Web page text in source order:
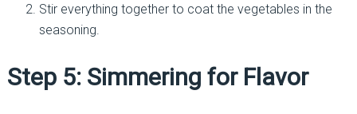
Stir everything together to coat the vegetables in the
seasoning.
Step 5: Simmering for Flavor